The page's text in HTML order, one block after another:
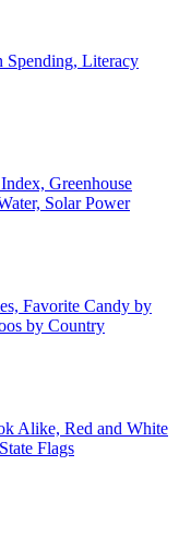
Spending, Literacy
Greenhouse
Solar Power
Favorite Candy by
by Country
Alike, Red and White
Flags